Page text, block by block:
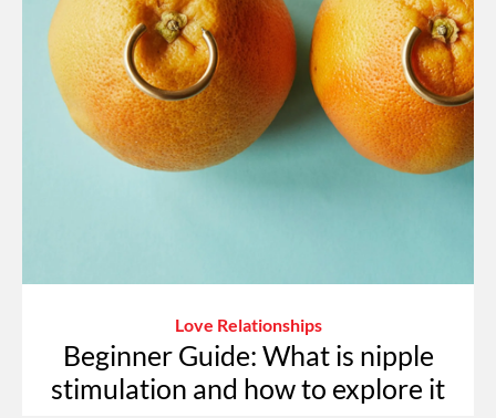
Love Relationships
Beginner Guide: What is nipple
stimulation and how to explore it